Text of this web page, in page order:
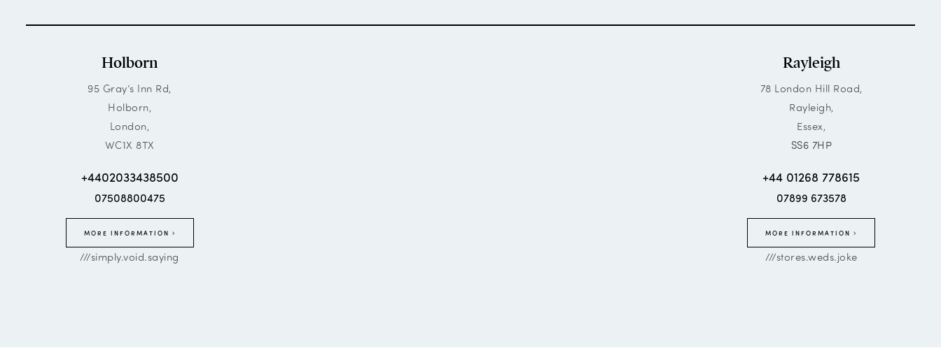
Holborn
95 Gray’s Inn Rd,
Holborn,
London,
WC1X 8TX
+4402033438500
07508800475
MORE INFORMATION
///simply.void.saying
Rayleigh
78 London Hill Road,
Rayleigh,
Essex,
SS6 7HP
+44 01268 778615
07899 673578
MORE INFORMATION
///stores.weds.joke